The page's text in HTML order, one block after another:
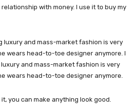
with money. I use it to buy my
luxury and mass-market fashion is very
wears head-to-toe designer anymore. I
and mass-market fashion is very
wears head-to-toe designer anymore.
you can make anything look good.